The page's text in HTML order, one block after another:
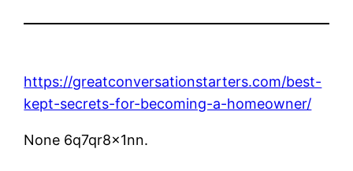
https://greatconversationstarters.com/best-
kept-secrets-for-becoming-a-homeowner/
None 6q7qr8x1nn.